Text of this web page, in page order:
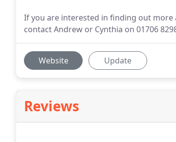
If you are interested in finding out
contact Andrew or Cynthia on 01706
Website Update
Reviews